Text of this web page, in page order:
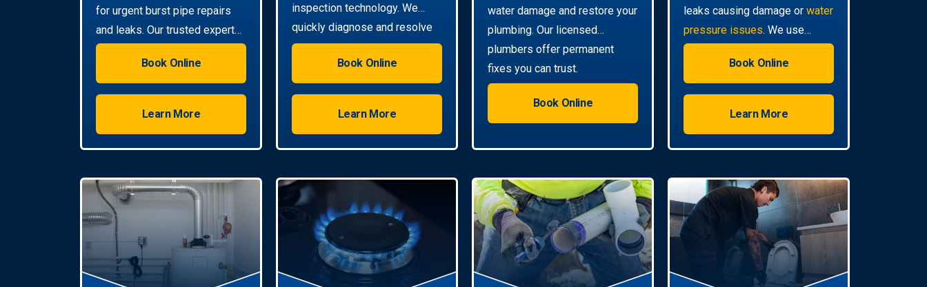
for urgent burst pipe repairs
and leaks. Our trusted experts
provide rapid response to
minimise damage to your
property.
Book Online
Learn More
inspection technology. We
quickly diagnose and resolve
even the toughest clogs.
Book Online
Learn More
water damage and restore your
plumbing. Our licensed
plumbers offer permanent
fixes you can trust.
Book Online
leaks causing damage or water
pressure issues. We use
advanced technology for non-
invasive pinpoint accuracy.
Book Online
Learn More